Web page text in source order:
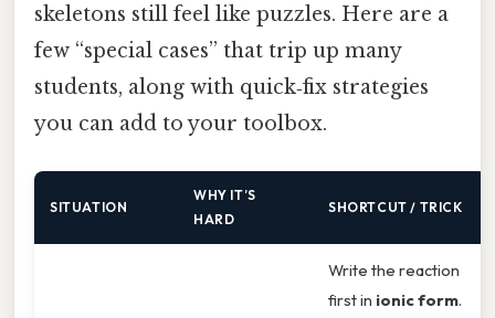
skeletons still feel like puzzles. Here are a
few “special cases” that trip up many
students, along with quick‑fix strategies
you can add to your toolbox.
SITUATION
WHY IT’S
HARD
SHORTCUT / TRICK
Write the reaction
first in ionic form.